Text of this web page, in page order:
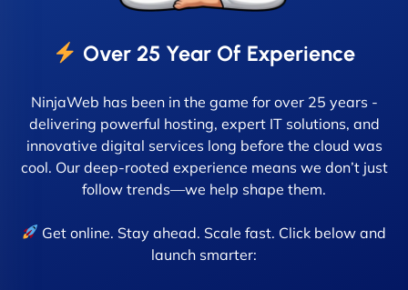
Over 25 Year Of Experience
NinjaWeb has been in the game for over 25 years -
delivering powerful hosting, expert IT solutions, and
innovative digital services long before the cloud was
cool. Our deep-rooted experience means we don’t just
follow trends—we help shape them.
Get online. Stay ahead. Scale fast. Click below and
launch smarter: